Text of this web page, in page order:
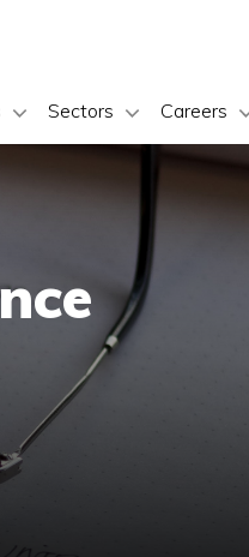
Sectors Careers